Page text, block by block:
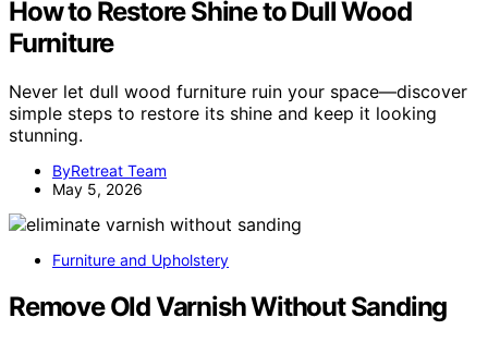
How to Restore Shine to Dull Wood
Furniture
Never let dull wood furniture ruin your space—discover
simple steps to restore its shine and keep it looking
stunning.
ByRetreat Team
May 5, 2026
Furniture and Upholstery
Remove Old Varnish Without Sanding